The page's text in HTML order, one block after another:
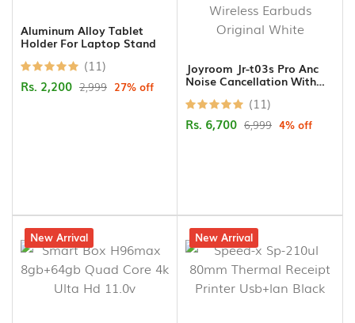
Aluminum Alloy Tablet
Holder For Laptop Stand
(11)
Rs. 2,200 2,999 27% off
Joyroom Jr-t03s Pro Anc
Noise Cancellation With
Earbuds Original White
(11)
Rs. 6,700 6,999 4% off
15% off
New Arrival 10% off
New Arrival